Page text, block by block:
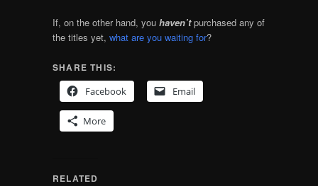
If, on the other hand, you haven’tpurchased any of
the titles yet, what are you waiting for?
SHARE THIS:
Facebook
Email
More
RELATED